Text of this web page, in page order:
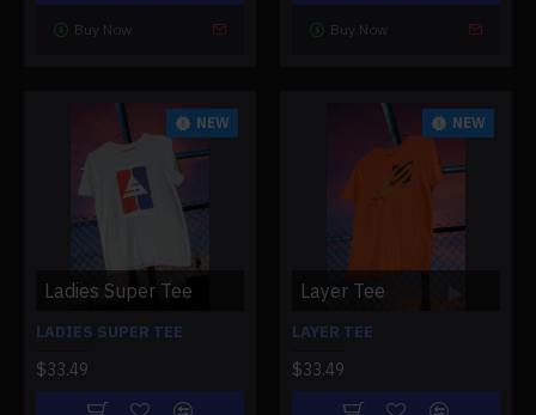
Buy Now Buy Now
NEW
Ladies Super Tee
LADIES SUPER TEE
$33.49
NEW
Layer Tee
LAYER TEE
$33.49